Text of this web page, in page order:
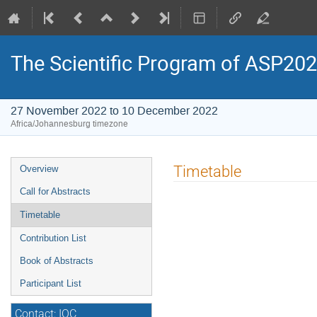
The Scientific Program of
27 November 2022 to 10 December 2022
Africa/Johannesburg timezone
Event
menu
Overview
Call for Abstracts
Timetable
Contribution List
Book of Abstracts
Participant List
Contact: IOC
Timetable